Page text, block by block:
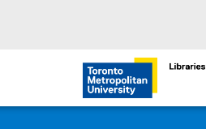
Toronto